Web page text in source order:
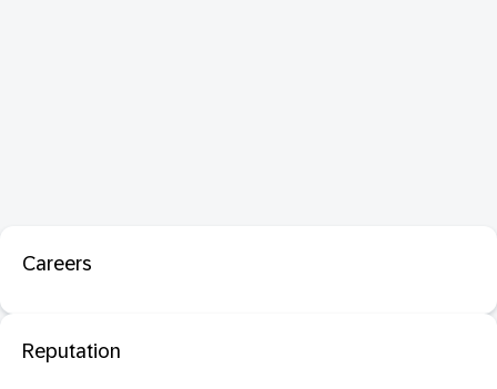
Careers
Reputation